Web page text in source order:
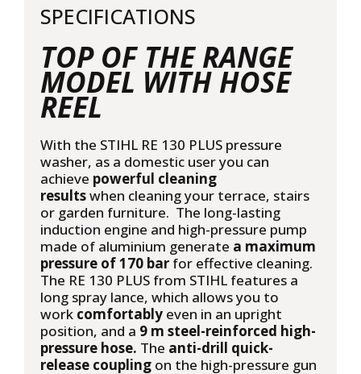
quantity
SPECIFICATIONS
TOP OF THE RANGE
MODEL WITH HOSE
REEL
With the STIHL RE 130 PLUS pressure
washer, as a domestic user you can
achieve powerful cleaning
resultswhen cleaning your terrace, stairs
or garden furniture. The long-lasting
induction engine and high-pressure pump
made of aluminium generate a maximum
pressure of 170 bar for effective cleaning.
The RE 130 PLUS from STIHL features a
long spray lance, which allows you to
work comfortably even in an upright
position, and a 9 m steel-reinforced high-
pressure hose. The anti-drill quick-
release coupling on the high-pressure gun